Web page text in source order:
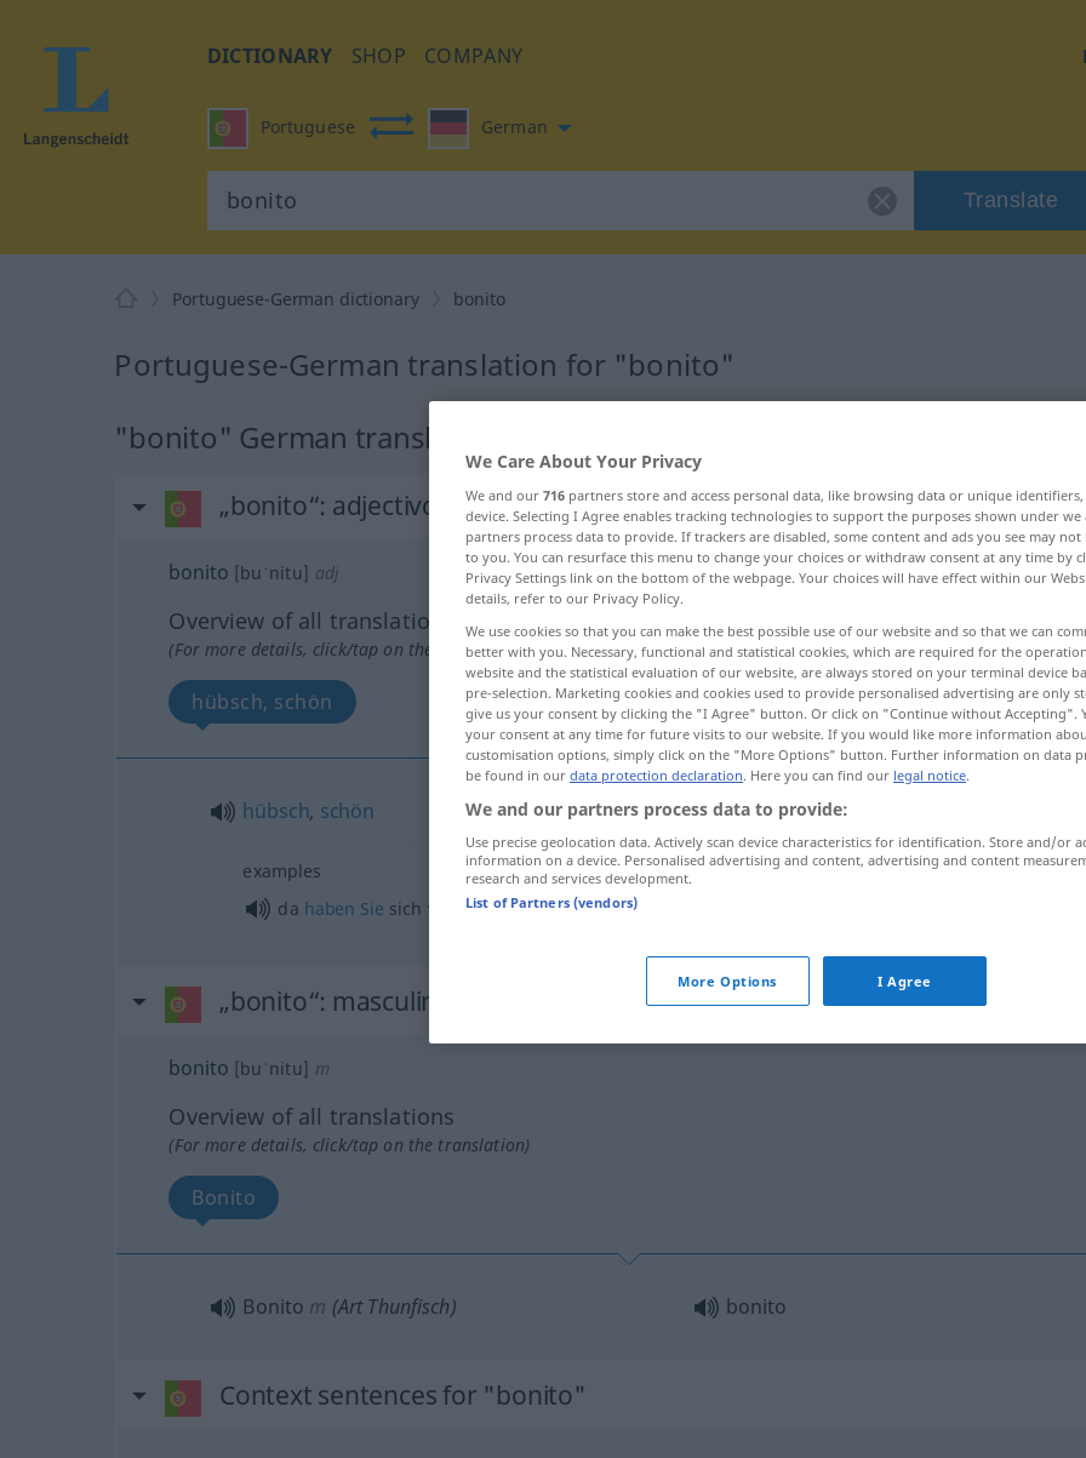
DICTIONARY SHOP COMPANY
Portuguese German
Translate
Portuguese-German dictionary bonito
Portuguese-German translation for "bonito"
"bonito" German translation
„bonito“: adjectivo
bonito [buˈnitu] adj
Overview of all translations
(For more details, click/tap on the translation)
hübsch, schön
hübsch, schön bonito
examples
da haben Sie sich was geleistet!
„bonito“: masculino
bonito [buˈnitu] m
Overview of all translations
(For more details, click/tap on the translation)
Bonito
Bonito m (Art Thunfisch) bonito
Context sentences for "bonito"
We Care About Your Privacy
We and our 716 partners store and access personal data, like browsing data or unique
device. Selecting I Agree enables tracking technologies to support the purposes shown under
partners process data to provide. If trackers are disabled, some content and ads you see may not
to you. You can resurface this menu to change your choices or withdraw consent at any time by
Privacy Settings link on the bottom of the webpage. Your choices will have effect within our
details, refer to our Privacy Policy.
We use cookies so that you can make the best possible use of our website and so that we can
better with you. Necessary, functional and statistical cookies, which are required for the
website and the statistical evaluation of our website, are always stored on your terminal device
pre-selection. Marketing cookies and cookies used to provide personalised advertising are only
give us your consent by clicking the "I Agree" button. Or click on "Continue without Accepting".
your consent at any time for future visits to our website. If you would like more information
customisation options, simply click on the "More Options" button. Further information on data
be found in our data protection declaration. Here you can find our legal notice.
We and our partners process data to provide:
Use precise geolocation data. Actively scan device characteristics for identification. Store and/or
information on a device. Personalised advertising and content, advertising and content
research and services development.
List of Partners (vendors)
More Options I Agree